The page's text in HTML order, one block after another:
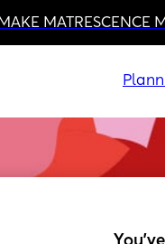
MATRESCENCE